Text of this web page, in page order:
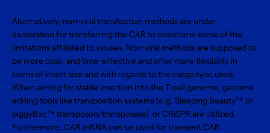
Alternatively, non-viral transfection methods are under
exploration for transferring the CAR to overcome some of the
limitations affiliated to viruses. Non-viral methods are supposed to
be more cost- and time-effective and offer more flexibility in
terms of insert size and with regards to the cargo type used.
When aiming for stable insertion into the T cell genome, genome
editing tools like transposition systems (e.g. Sleeping Beauty®* or
piggyBac®* transposon/transposase) or CRISPR are utilized.
Furthermore, CAR mRNA can be used for transient CAR